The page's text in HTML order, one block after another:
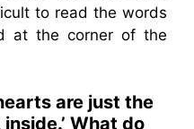
to read the words
at the corner of the
are just the
What do